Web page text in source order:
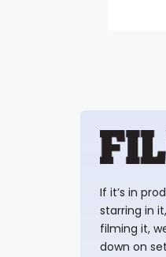
If it’s in
starring in
filming it,
down on